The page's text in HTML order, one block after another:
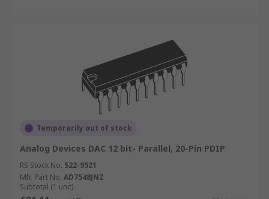
Temporarily out of stock
Analog Devices DAC 12 bit- Parallel, 20-Pin PDIP
RS Stock No. 522-9521
Mfr. Part No. AD7548JNZ
Subtotal (1 unit)